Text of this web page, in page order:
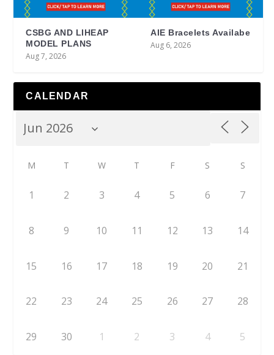
CSBG AND LIHEAP
MODEL PLANS
Aug 7, 2026
AIE Bracelets Availabe
Aug 6, 2026
CALENDAR
M T W T F S S
1 2 3 4 5 6 7
8 9 10 11 12 13 14
15 16 17 18 19 20 21
22 23 24 25 26 27 28
29 30 1 2 3 4 5